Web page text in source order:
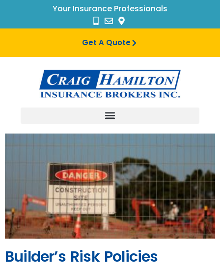
Your Insurance Professionals
Get A Quote
Builder’s Risk Policies